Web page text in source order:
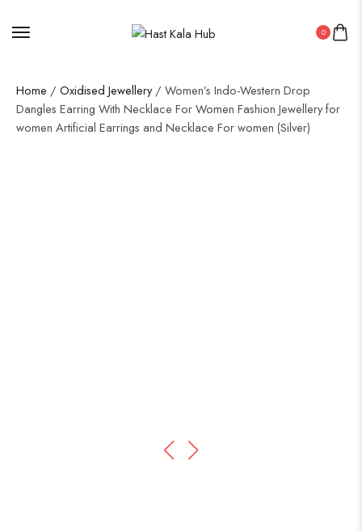
0
Home / Oxidised Jewellery/ Women’s Indo-Western Drop
Dangles Earring With Necklace For Women Fashion Jewellery for
women Artificial Earrings and Necklace For women (Silver)